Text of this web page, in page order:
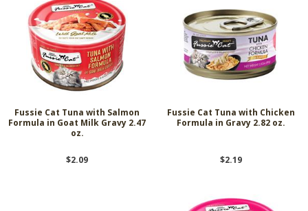
Fussie Cat Tuna with Salmon
Formula in Goat Milk Gravy 2.47
oz.
$2.09
Fussie Cat Tuna with Chicken
Formula in Gravy 2.82 oz.
$2.19